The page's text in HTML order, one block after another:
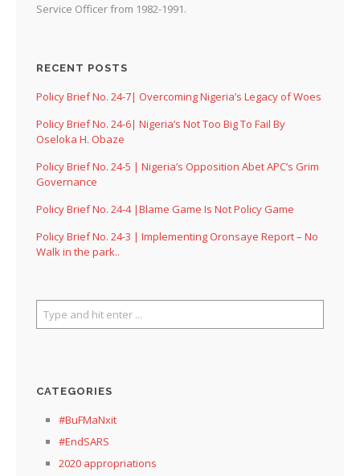
Service Officer from 1982-1991.
RECENT POSTS
Policy Brief No. 24-7| Overcoming Nigeria’s Legacy of Woes
Policy Brief No. 24-6| Nigeria’s Not Too Big To Fail By
Oseloka H. Obaze
Policy Brief No. 24-5 | Nigeria’s Opposition Abet APC’s Grim
Governance
Policy Brief No. 24-4 |Blame Game Is Not Policy Game
Policy Brief No. 24-3 | Implementing Oronsaye Report – No
Walk in the park..
CATEGORIES
#BuFMaNxit
#EndSARS
2020 appropriations